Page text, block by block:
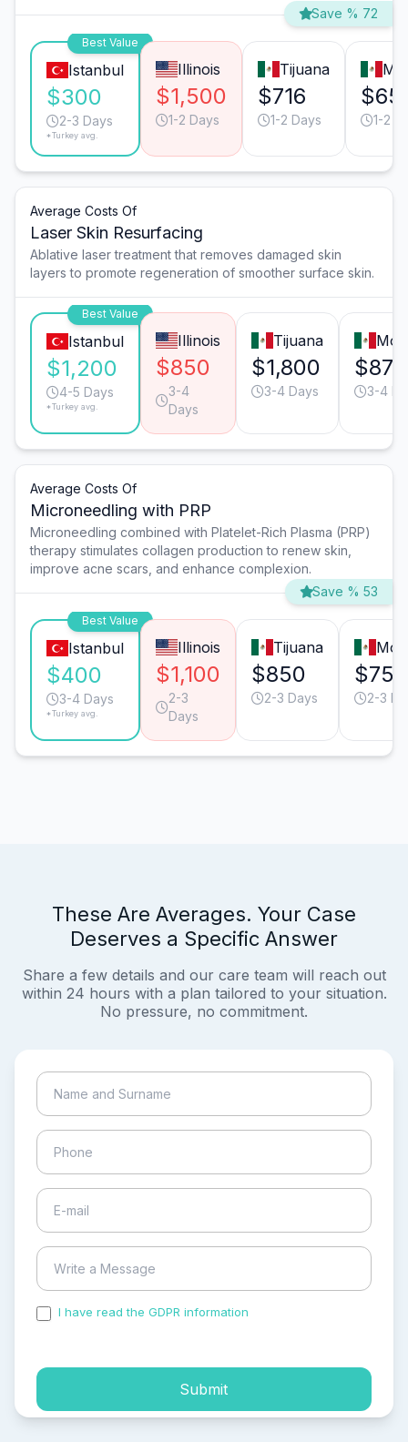
Save % 72
Best Value
Istanbul
$300
2-3 Days
*Turkey avg.
Illinois
$1,500
1-2 Days
Tijuana
$716
1-2 Days 1-2
Average Costs Of
Laser Skin Resurfacing
Ablative laser treatment that removes damaged skin
layers to promote regeneration of smoother surface skin.
Best Value
Istanbul
$1,200
4-5 Days
*Turkey avg.
Illinois
$850
3-4
Days
Tijuana
$1,800
3-4 Days
$870
3-4
Average Costs Of
Microneedling with PRP
Microneedling combined with Platelet-Rich Plasma (PRP)
therapy stimulates collagen production to renew skin,
improve acne scars, and enhance complexion.
Save % 53
Best Value
Istanbul
$400
3-4 Days
*Turkey avg.
Illinois
$1,100
2-3
Days
Tijuana
$850
2-3 Days
$750
2-3
These Are Averages. Your Case
Deserves a Specific Answer
Share a few details and our care team will reach out
within 24 hours with a plan tailored to your situation.
No pressure, no commitment.
I have read the GDPR information
Submit